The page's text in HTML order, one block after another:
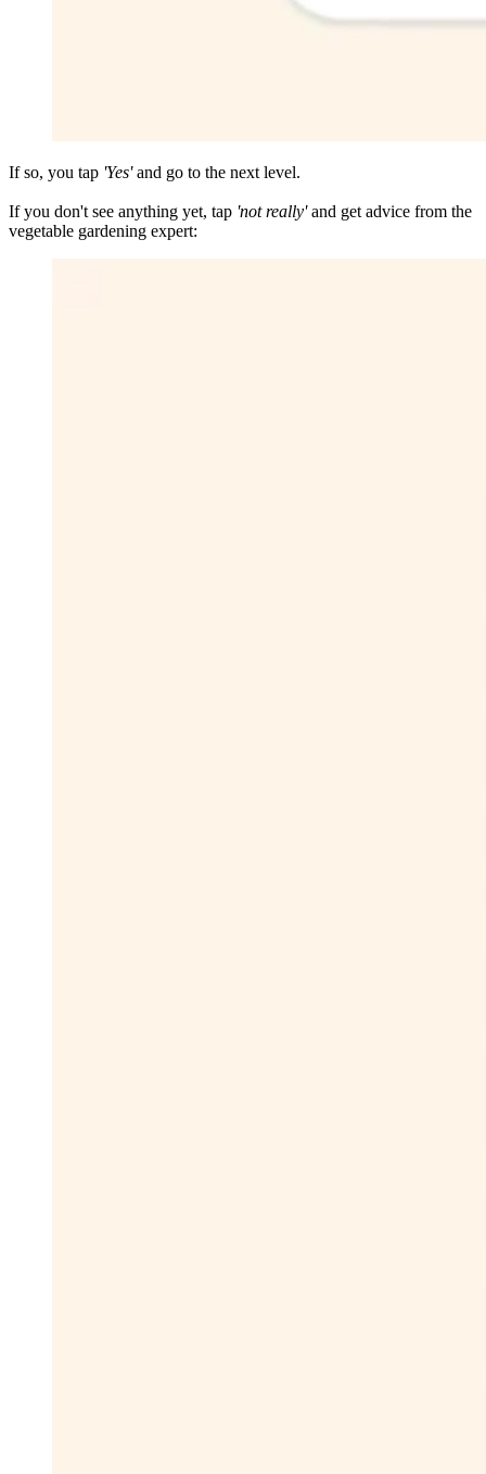
If so, you tap 'Yes'and go to the next level.
If you don't see anything yet, tap 'not really'and get advice from the
vegetable gardening expert: